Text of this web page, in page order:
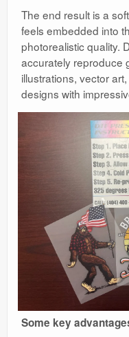
The end result is a
feels embedded into
photorealistic quality.
accurately reproduce
illustrations, vector
designs with
Some key